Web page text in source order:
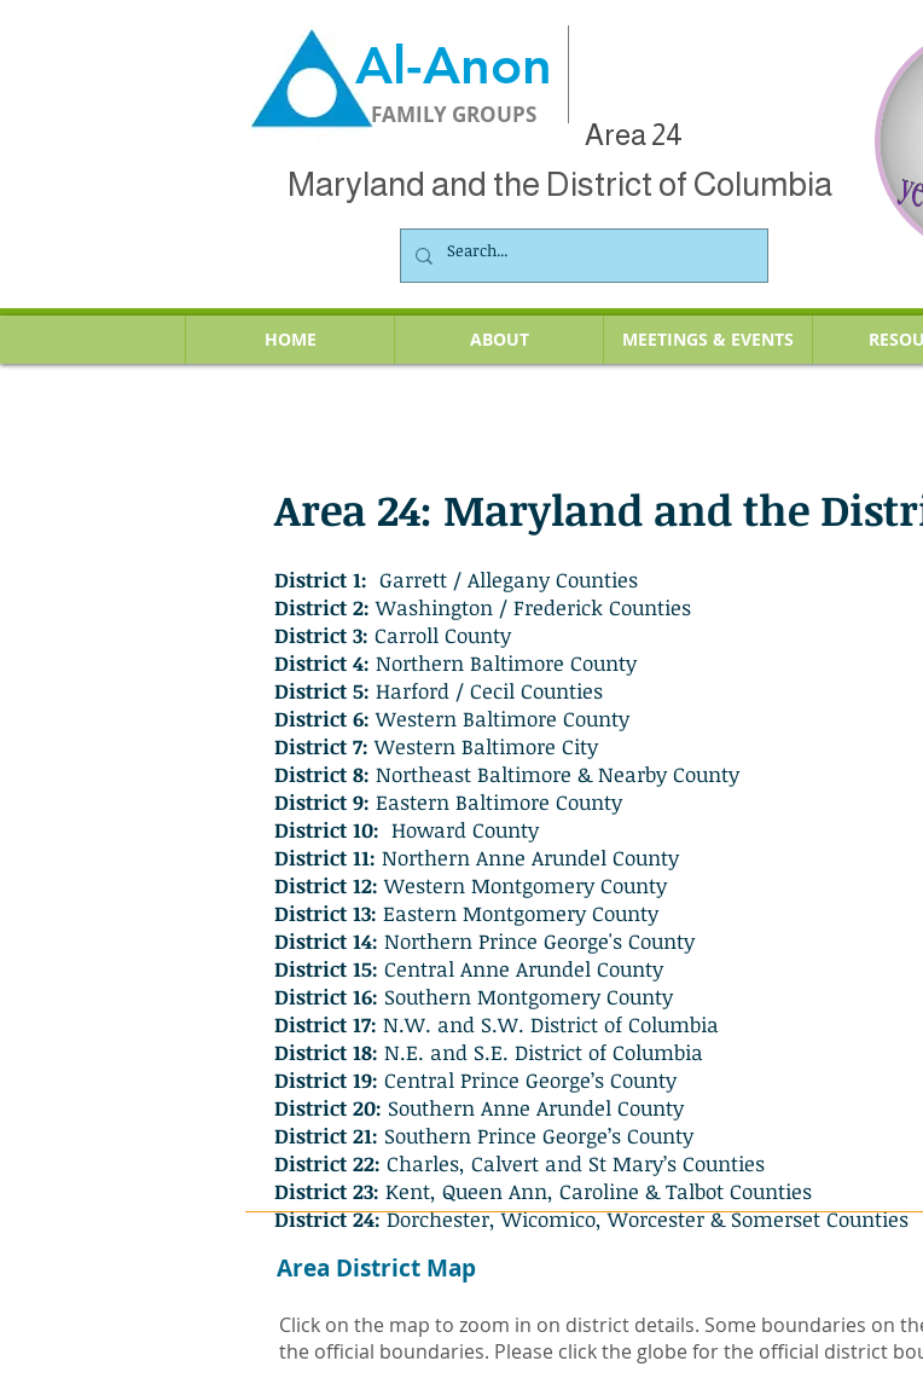
Al-Anon
FAMILY GROUPS
Area 24
Maryland and the District of Columbia
HOME ABOUT MEETINGS & EVENTS
Area 24: Maryland and the
District 1: Garrett / Allegany Counties
District 2: Washington / Frederick Counties
District 3: Carroll County
District 4: Northern Baltimore County
District 5: Harford / Cecil Counties
District 6: Western Baltimore County
District 7: Western Baltimore City
District 8: Northeast Baltimore & Nearby County
District 9: Eastern Baltimore County
District 10: Howard County
District 11: Northern Anne Arundel County
District 12: Western Montgomery County
District 13: Eastern Montgomery County
District 14: Northern Prince George's County
District 15: Central Anne Arundel County
District 16: Southern Montgomery County
District 17: N.W. and S.W. District of Columbia
District 18: N.E. and S.E. District of Columbia
District 19: Central Prince George’s County
District 20: Southern Anne Arundel County
District 21: Southern Prince George’s County
District 22: Charles, Calvert and St Mary’s Counties
District 23: Kent, Queen Ann, Caroline & Talbot Counties
District 24:Dorchester, Wicomico, Worcester & Somerset Counties
Area District Map
Click on the map to zoom in on district details. Some boundaries on
the official boundaries. Please click the globe for the official district